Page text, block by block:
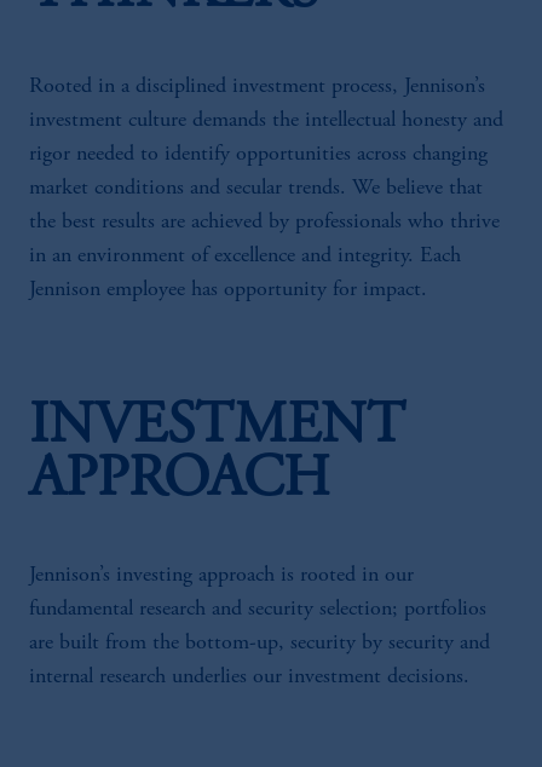
Rooted in a disciplined investment process, Jennison’s
investment culture demands the intellectual honesty and
rigor needed to identify opportunities across changing
market conditions and secular trends. We believe that
the best results are achieved by professionals who thrive
in an environment of excellence and integrity. Each
Jennison employee has opportunity for impact.
INVESTMENT
APPROACH
Jennison’s investing approach is rooted in our
fundamental research and security selection; portfolios
are built from the bottom-up, security by security and
internal research underlies our investment decisions.